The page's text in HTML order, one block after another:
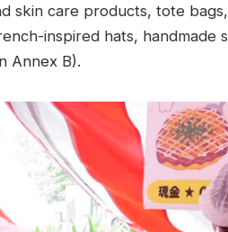
skin care products, tote
inspired hats, handmade
Annex B).